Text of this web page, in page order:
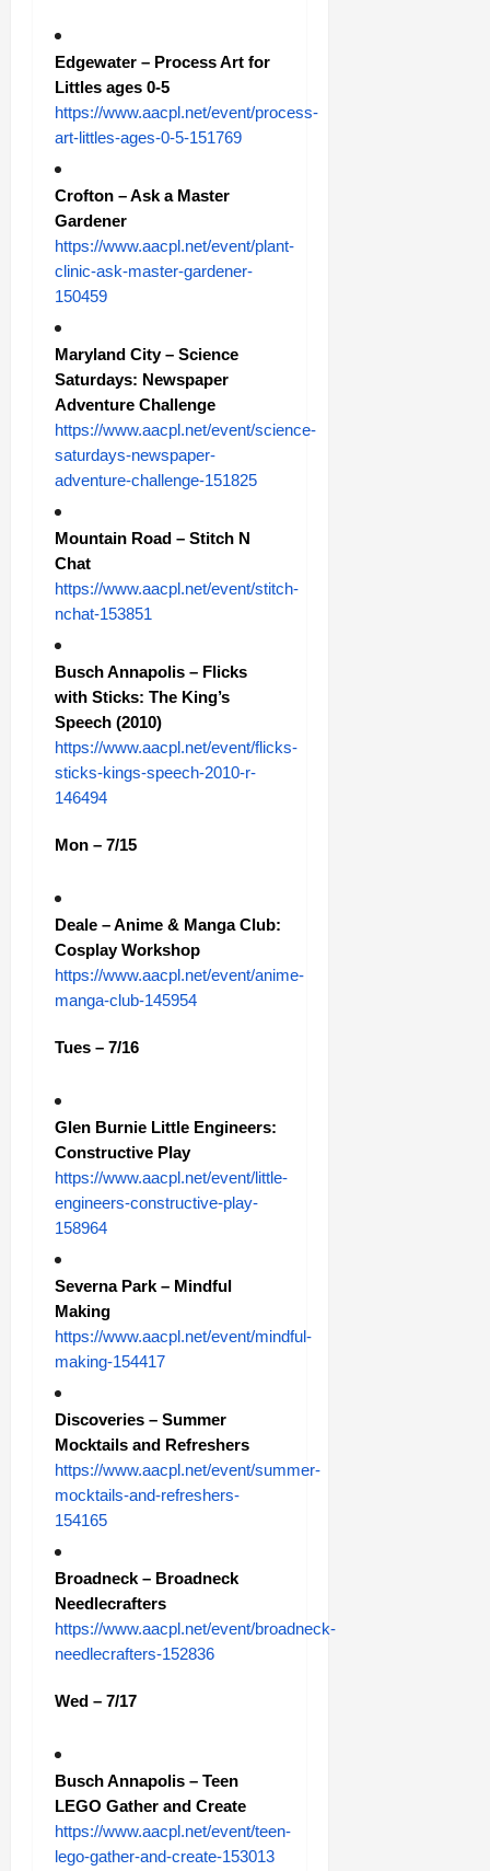
Edgewater – Process Art for
Littles ages 0-5
https://www.aacpl.net/event/process-
art-littles-ages-0-5-151769
Crofton – Ask a Master
Gardener
https://www.aacpl.net/event/plant-
clinic-ask-master-gardener-
150459
Maryland City – Science
Saturdays: Newspaper
Adventure Challenge
https://www.aacpl.net/event/science-
saturdays-newspaper-
adventure-challenge-151825
Mountain Road – Stitch N
Chat
https://www.aacpl.net/event/stitch-
nchat-153851
Busch Annapolis – Flicks
with Sticks: The King’s
Speech (2010)
https://www.aacpl.net/event/flicks-
sticks-kings-speech-2010-r-
146494
Mon – 7/15
Deale – Anime & Manga Club:
Cosplay Workshop
https://www.aacpl.net/event/anime-
manga-club-145954
Tues – 7/16
Glen Burnie Little Engineers:
Constructive Play
https://www.aacpl.net/event/little-
engineers-constructive-play-
158964
Severna Park – Mindful
Making
https://www.aacpl.net/event/mindful-
making-154417
Discoveries – Summer
Mocktails and Refreshers
https://www.aacpl.net/event/summer-
mocktails-and-refreshers-
154165
Broadneck – Broadneck
Needlecrafters
https://www.aacpl.net/event/broadneck-
needlecrafters-152836
Wed – 7/17
Busch Annapolis – Teen
LEGO Gather and Create
https://www.aacpl.net/event/teen-
lego-gather-and-create-153013